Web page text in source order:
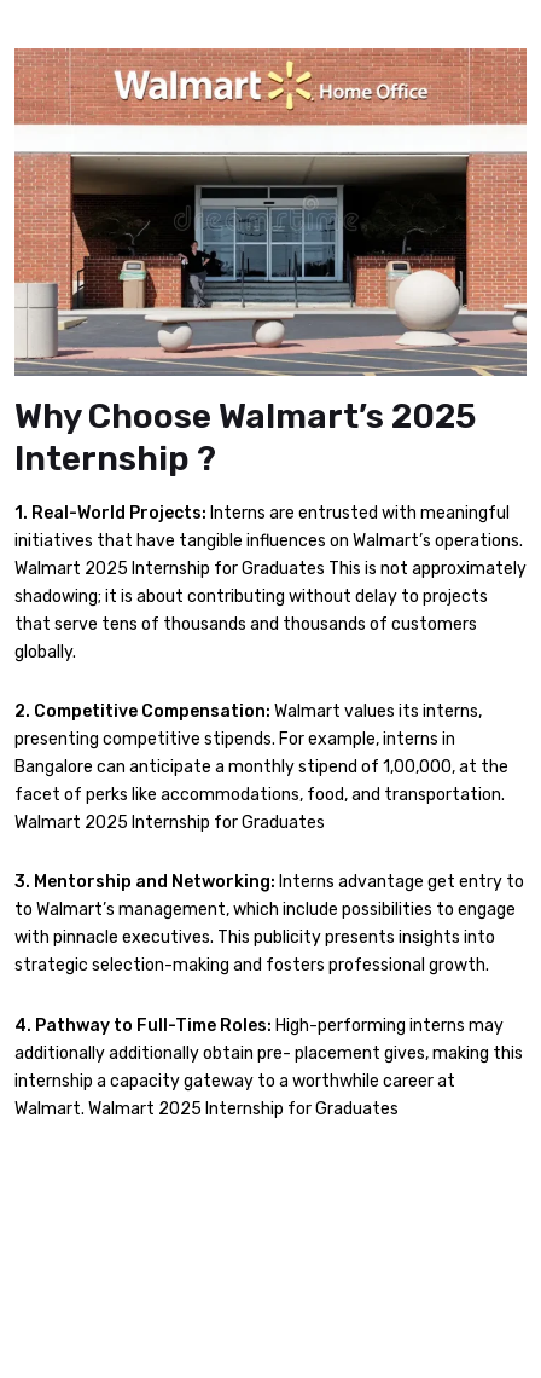
Why Choose Walmart’s 2025
Internship ?
1. Real-World Projects: Interns are entrusted with meaningful
initiatives that have tangible influences on Walmart’s operations.
Walmart 2025 Internship for Graduates This is not approximately
shadowing; it is about contributing without delay to projects
that serve tens of thousands and thousands of customers
globally.
2. Competitive Compensation: Walmart values its interns,
presenting competitive stipends. For example, interns in
Bangalore can anticipate a monthly stipend of ₹1,00,000, at the
facet of perks like accommodations, food, and transportation.
Walmart 2025 Internship for Graduates
3. Mentorship and Networking: Interns advantage get entry to
to Walmart’s management, which include possibilities to engage
with pinnacle executives. This publicity presents insights into
strategic selection-making and fosters professional growth.
4. Pathway to Full-Time Roles: High-performing interns may
additionally additionally obtain pre- placement gives, making this
internship a capacity gateway to a worthwhile career at
Walmart. Walmart 2025 Internship for Graduates